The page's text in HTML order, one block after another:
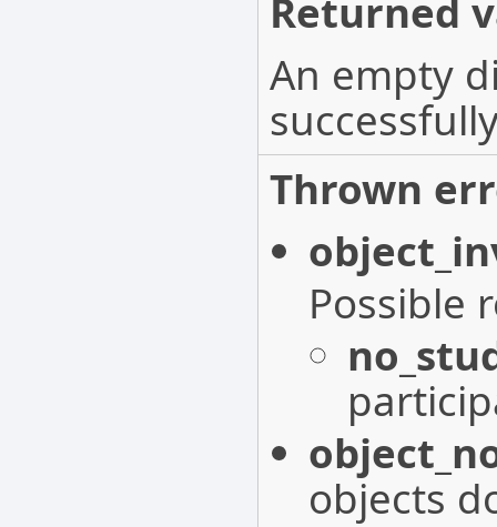
Returned
An empty
Thrown
Possible
objects